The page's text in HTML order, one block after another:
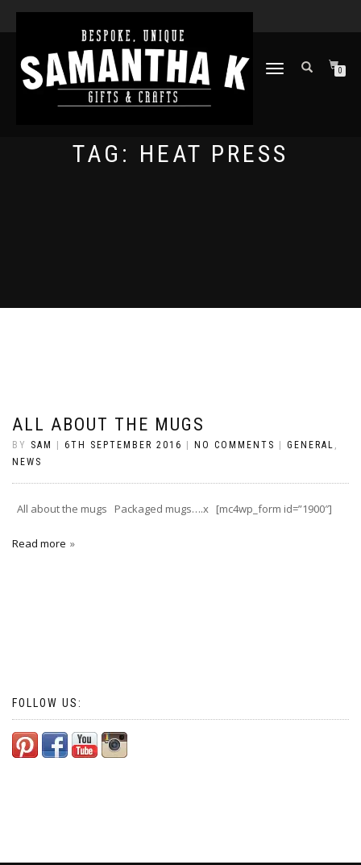
TOGGLE
0
TAG: HEAT PRESS
ALL ABOUT THE MUGS
BY SAM 6TH SEPTEMBER 2016 NO COMMENTS GENERAL ,
NEWS
All about the mugs Packaged mugs….x [mc4wp_form id=”1900″]
Read more
FOLLOW US: